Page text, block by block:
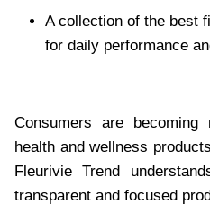
A collection of the best
for daily performance
Consumers are
health and wellness
Fleurivie Trend
transparent and focused